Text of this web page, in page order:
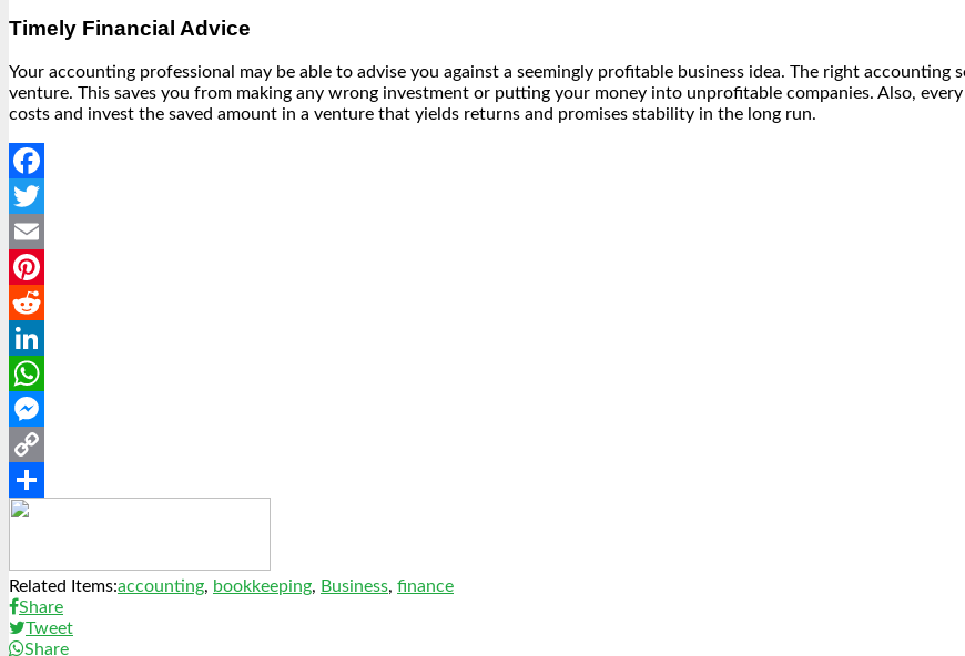
Timely Financial Advice
Your accounting professional may be able to advise you against a seemingly profitable business idea. The right
venture. This saves you from making any wrong investment or putting your money into unprofitable companies. Also,
costs and invest the saved amount in a venture that yields returns and promises stability in the long run.
Facebook
Twitter
Email
Pinterest
Reddit
LinkedIn
WhatsApp
Messenger
Copy
Link
Share
Related Items:accounting, bookkeeping, Business, finance
Share
Tweet
Share